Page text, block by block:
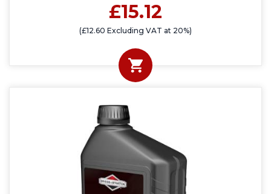
£15.12
(£12.60 Excluding VAT at 20%)